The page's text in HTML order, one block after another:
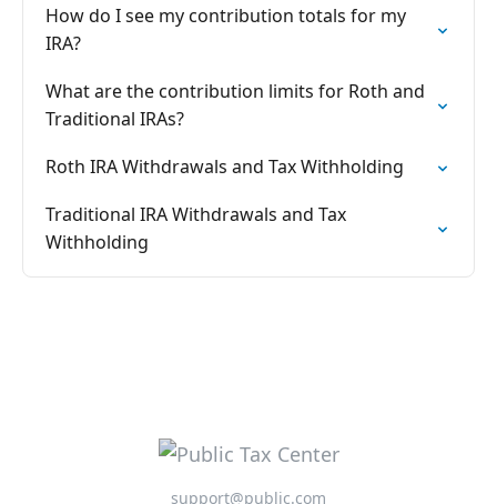
How do I see my contribution totals for my
IRA?
What are the contribution limits for Roth and
Traditional IRAs?
Roth IRA Withdrawals and Tax Withholding
Traditional IRA Withdrawals and Tax
Withholding
support@public.com